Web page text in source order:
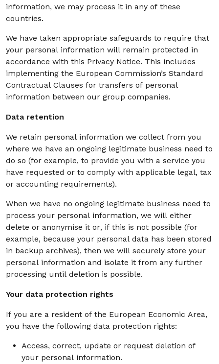
information, we may process it in any of these
countries.
We have taken appropriate safeguards to require that
your personal information will remain protected in
accordance with this Privacy Notice. This includes
implementing the European Commission’s Standard
Contractual Clauses for transfers of personal
information between our group companies.
Data retention
We retain personal information we collect from you
where we have an ongoing legitimate business need to
do so (for example, to provide you with a service you
have requested or to comply with applicable legal, tax
or accounting requirements).
When we have no ongoing legitimate business need to
process your personal information, we will either
delete or anonymise it or, if this is not possible (for
example, because your personal data has been stored
in backup archives), then we will securely store your
personal information and isolate it from any further
processing until deletion is possible.
Your data protection rights
If you are a resident of the European Economic Area,
you have the following data protection rights:
Access, correct, update or request deletion of
your personal information.